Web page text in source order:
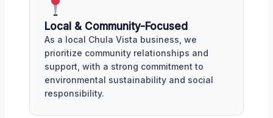
Local & Community-Focused
As a local Chula Vista business, we
prioritize community relationships and
support, with a strong commitment to
environmental sustainability and social
responsibility.